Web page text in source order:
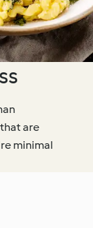
are
minimal